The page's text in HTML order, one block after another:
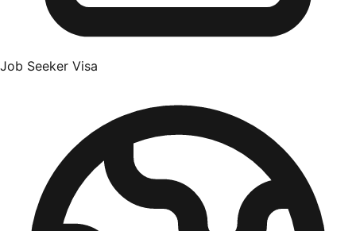
Job Seeker Visa